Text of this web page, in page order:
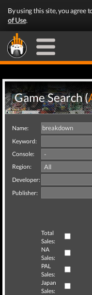
By using this site, you agree
of Use.
Game Search (
Name:
Keyword:
Console:
Region:
Developer:
Publisher:
Total
Sales:
NA
Sales:
PAL
Sales:
Japan
Sales: